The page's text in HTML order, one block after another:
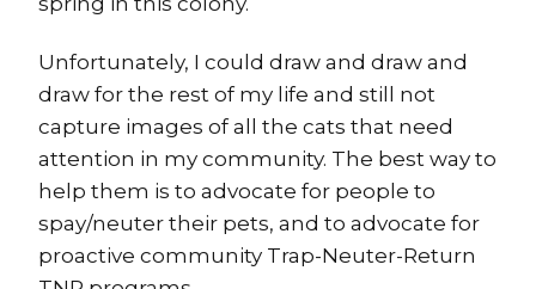
Unfortunately, I could draw and draw and
draw for the rest of my life and still not
capture images of all the cats that need
attention in my community. The best way to
help them is to advocate for people to
spay/neuter their pets, and to advocate for
proactive community Trap-Neuter-Return